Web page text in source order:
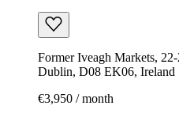
Former Iveagh Markets,
Dublin, D08 EK06, Ireland
€3,950 / month